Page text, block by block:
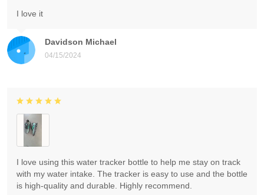
Davidson Michael
04/15/2024
I love it
I love using this water tracker bottle to help me stay on track
with my water intake. The tracker is easy to use and the bottle
is high-quality and durable. Highly recommend.